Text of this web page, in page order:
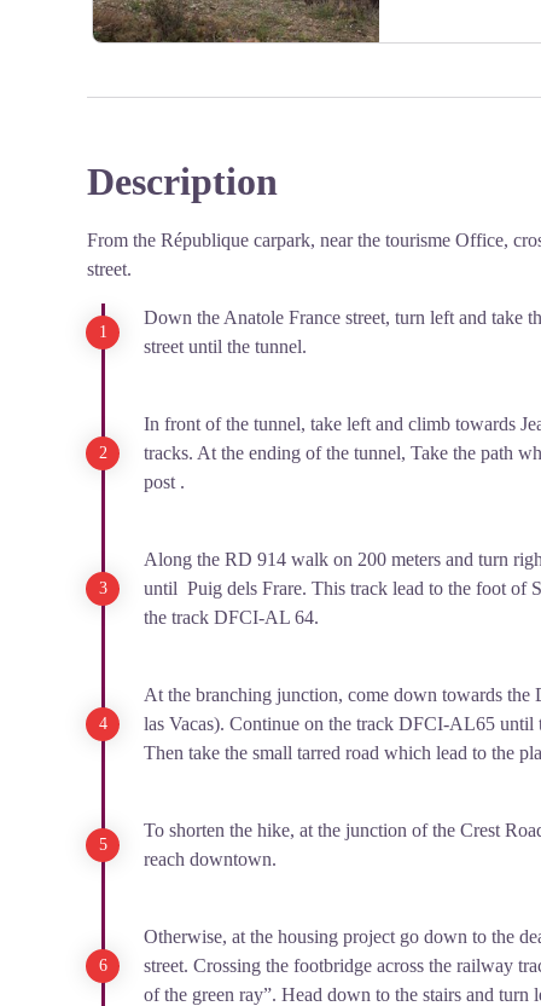
However, by 1903, the transbordeuses demanded a 25
In 1906, Cerbère became the site of France's first
moment in the fight for better working conditions and
View picture in full screen
Description
From the République carpark, near the tourisme Office,
street.
Down the Anatole France street, turn left and take
street until the tunnel.
In front of the tunnel, take left and climb towards
tracks. At the ending of the tunnel, Take the path
post .
Along the RD 914 walk on 200 meters and turn
until Puig dels Frare. This track lead to the foot of
the track DFCI-AL 64.
At the branching junction, come down towards
las Vacas). Continue on the track DFCI-AL65
Then take the small tarred road which lead to the
To shorten the hike, at the junction of the Crest
reach downtown.
Otherwise, at the housing project go down to the
street. Crossing the footbridge across the railway
of the green ray”. Head down to the stairs and turn